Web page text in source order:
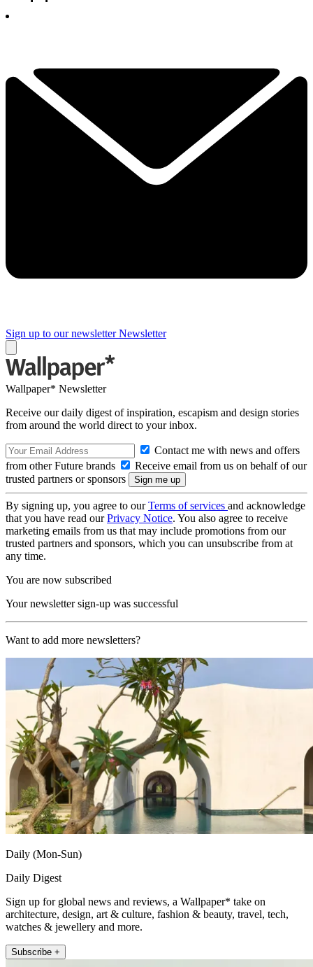
Sign up to our newsletter Newsletter
Wallpaper* Newsletter
Receive our daily digest of inspiration, escapism and design stories
from around the world direct to your inbox.
Contact me with news and offers
from other Future brands
Receive email from us on behalf of our
trusted partners or sponsors
By signing up, you agree to ourTerms of services and acknowledge
that you have read ourPrivacy Notice. You also agree to receive
marketing emails from us that may include promotions from our
trusted partners and sponsors, which you can unsubscribe from at
any time.
You are now subscribed
Your newsletter sign-up was successful
Want to add more newsletters?
Daily (Mon-Sun)
Daily Digest
Sign up for global news and reviews, a Wallpaper* take on
architecture, design, art & culture, fashion & beauty, travel, tech,
watches & jewellery and more.
Subscribe +